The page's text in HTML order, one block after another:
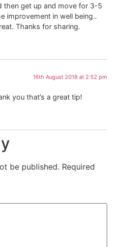
then get up and move for 3-5
improvement in well being..
Thanks for sharing.
16th August 2018 at 2:52 pm
you that’s a great tip!
be published. Required